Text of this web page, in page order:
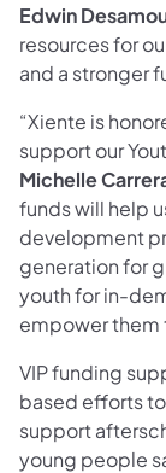
Edwin
resources for
and a stronger
“Xiente is
support our
Michelle
funds will help
development
generation for
youth for in-
empower them
VIP funding
based efforts
support
young people